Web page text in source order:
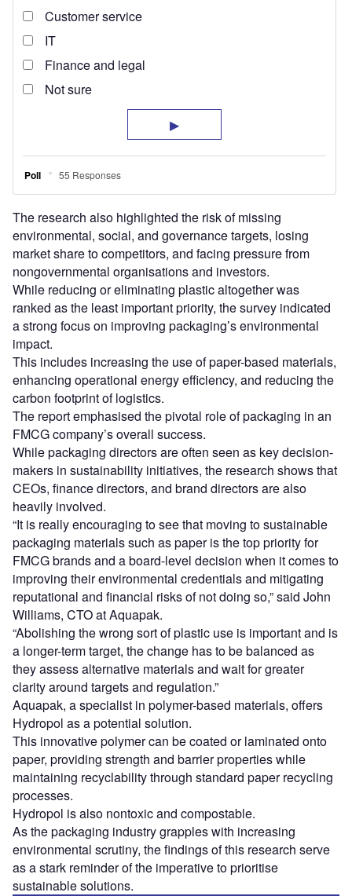
The research also highlighted the risk of missing
environmental, social, and governance targets, losing
market share to competitors, and facing pressure from
nongovernmental organisations and investors.
While reducing or eliminating plastic altogether was
ranked as the least important priority, the survey indicated
a strong focus on improving packaging’s environmental
impact.
This includes increasing the use of paper-based materials,
enhancing operational energy efficiency, and reducing the
carbon footprint of logistics.
The report emphasised the pivotal role of packaging in an
FMCG company’s overall success.
While packaging directors are often seen as key decision-
makers in sustainability initiatives, the research shows that
CEOs, finance directors, and brand directors are also
heavily involved.
“It is really encouraging to see that moving to sustainable
packaging materials such as paper is the top priority for
FMCG brands and a board-level decision when it comes to
improving their environmental credentials and mitigating
reputational and financial risks of not doing so,” said John
Williams, CTO at Aquapak.
“Abolishing the wrong sort of plastic use is important and is
a longer-term target, the change has to be balanced as
they assess alternative materials and wait for greater
clarity around targets and regulation.”
Aquapak, a specialist in polymer-based materials, offers
Hydropol as a potential solution.
This innovative polymer can be coated or laminated onto
paper, providing strength and barrier properties while
maintaining recyclability through standard paper recycling
processes.
Hydropol is also nontoxic and compostable.
As the packaging industry grapples with increasing
environmental scrutiny, the findings of this research serve
as a stark reminder of the imperative to prioritise
sustainable solutions.